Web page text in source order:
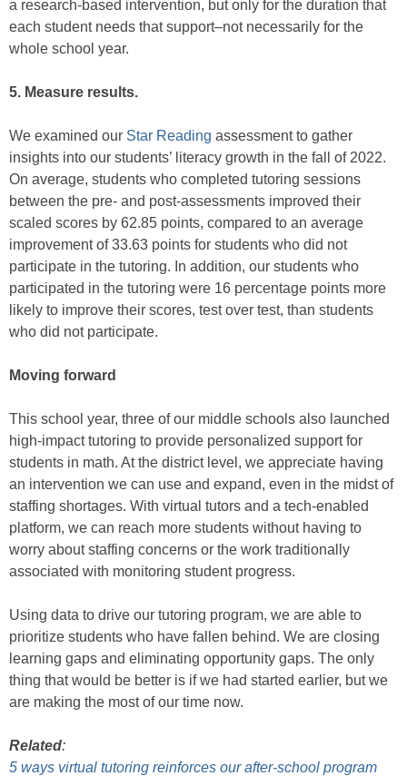
a research-based intervention, but only for the duration that
each student needs that support–not necessarily for the
whole school year.
5. Measure results.
We examined our Star Reading assessment to gather
insights into our students’ literacy growth in the fall of 2022.
On average, students who completed tutoring sessions
between the pre- and post-assessments improved their
scaled scores by 62.85 points, compared to an average
improvement of 33.63 points for students who did not
participate in the tutoring. In addition, our students who
participated in the tutoring were 16 percentage points more
likely to improve their scores, test over test, than students
who did not participate.
Moving forward
This school year, three of our middle schools also launched
high-impact tutoring to provide personalized support for
students in math. At the district level, we appreciate having
an intervention we can use and expand, even in the midst of
staffing shortages. With virtual tutors and a tech-enabled
platform, we can reach more students without having to
worry about staffing concerns or the work traditionally
associated with monitoring student progress.
Using data to drive our tutoring program, we are able to
prioritize students who have fallen behind. We are closing
learning gaps and eliminating opportunity gaps. The only
thing that would be better is if we had started earlier, but we
are making the most of our time now.
Related:
5 ways virtual tutoring reinforces our after-school program